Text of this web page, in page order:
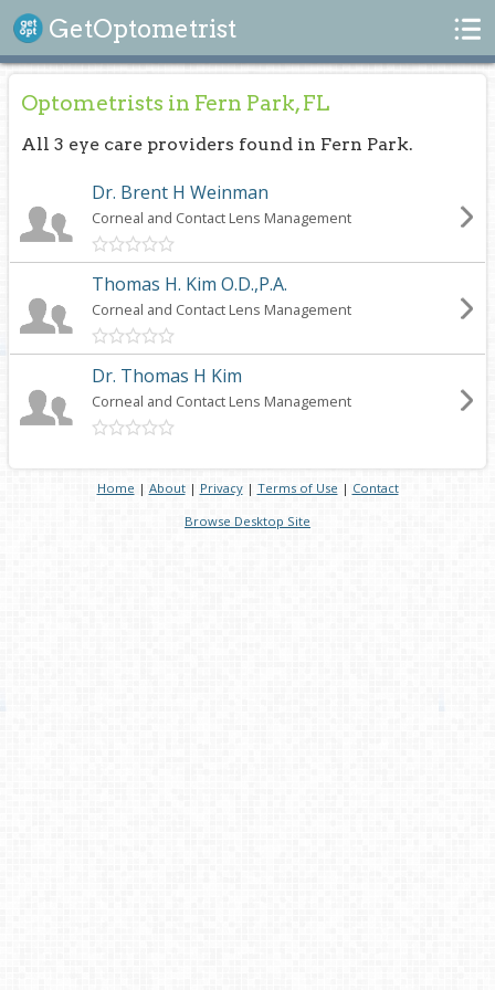
GetOptometrist
Search
Optometrists in Fern Park, FL
All 3 eye care providers found in Fern Park.
Dr. Brent H Weinman
Corneal and Contact Lens Management
Thomas H. Kim O.D.,P.A.
Corneal and Contact Lens Management
Dr. Thomas H Kim
Corneal and Contact Lens Management
Home | About| Privacy| Terms of Use | Contact
Browse Desktop Site